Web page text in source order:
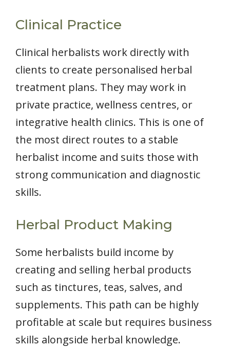
Clinical Practice
Clinical herbalists work directly with
clients to create personalised herbal
treatment plans. They may work in
private practice, wellness centres, or
integrative health clinics. This is one of
the most direct routes to a stable
herbalist income and suits those with
strong communication and diagnostic
skills.
Herbal Product Making
Some herbalists build income by
creating and selling herbal products
such as tinctures, teas, salves, and
supplements. This path can be highly
profitable at scale but requires business
skills alongside herbal knowledge.